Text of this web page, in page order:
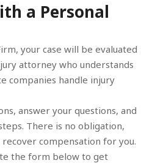
a Personal
your case will be evaluated
attorney who understands
companies handle injury
answer your questions, and
There is no obligation,
compensation for you.
the form below to get